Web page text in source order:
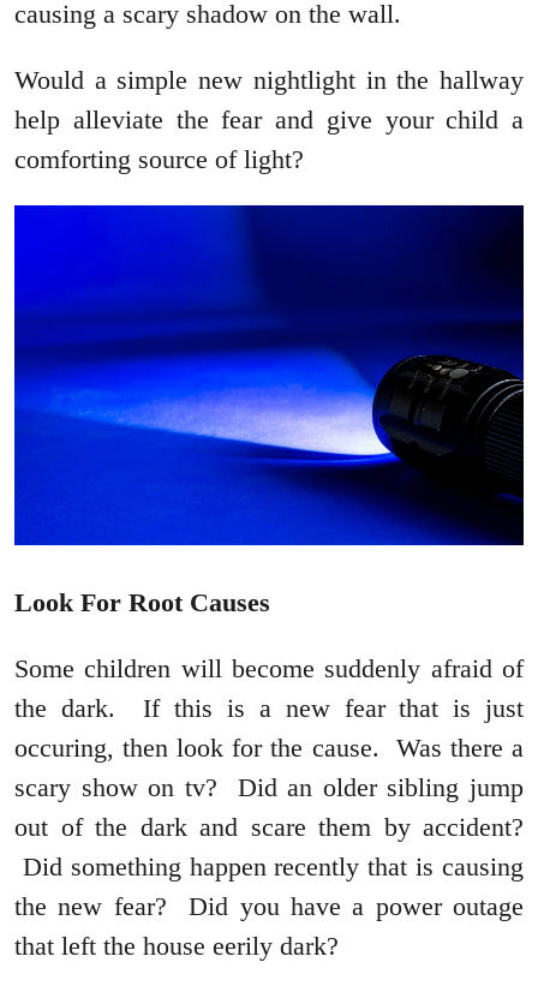
causing a scary shadow on the wall.
Would a simple new nightlight in the hallway
help alleviate the fear and give your child a
comforting source of light?
Look For Root Causes
Some children will become suddenly afraid of
the dark. If this is a new fear that is just
occuring, then look for the cause. Was there a
scary show on tv? Did an older sibling jump
out of the dark and scare them by accident?
Did something happen recently that is causing
the new fear? Did you have a power outage
that left the house eerily dark?